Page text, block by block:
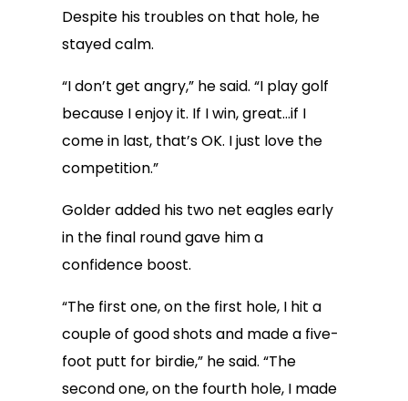
Despite his troubles on that hole, he
stayed calm.
“I don’t get angry,” he said. “I play golf
because I enjoy it. If I win, great…if I
come in last, that’s OK. I just love the
competition.”
Golder added his two net eagles early
in the final round gave him a
confidence boost.
“The first one, on the first hole, I hit a
couple of good shots and made a five-
foot putt for birdie,” he said. “The
second one, on the fourth hole, I made